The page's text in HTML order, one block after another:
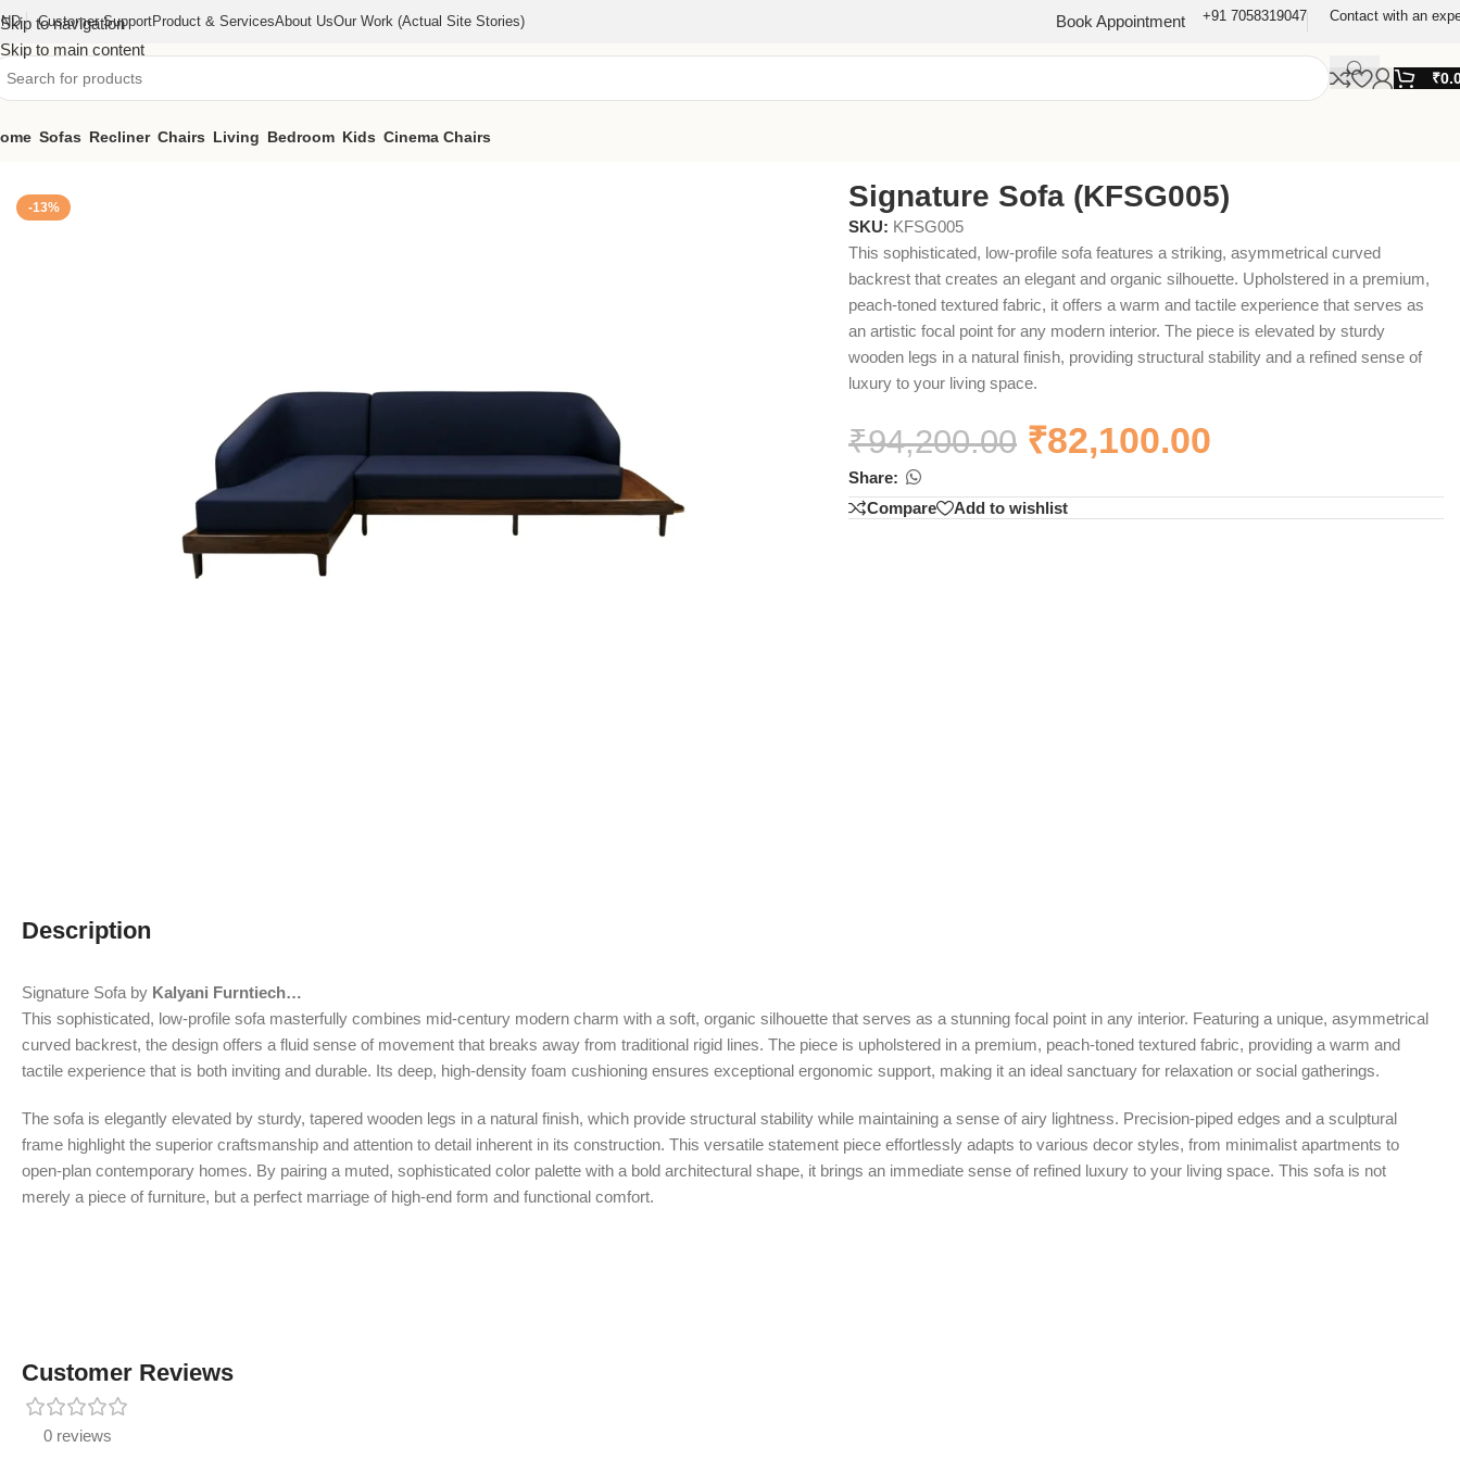
Skip to navigation
Skip to main content
Customer SupportProduct & ServicesAbout UsOur Work (actual Site Stories) Book Appointment +91 7058319047 Contact with an
₹
Sofas Recliner Chairs Living Bedroom Kids Cinema Chairs
-13% Signature Sofa (KFSG005)
SKU: KFSG005
This sophisticated, low-profile sofa features a striking, asymmetrical curved
backrest that creates an elegant and organic silhouette. Upholstered in a premium,
peach-toned textured fabric, it offers a warm and tactile experience that serves as
an artistic focal point for any modern interior. The piece is elevated by sturdy
wooden legs in a natural finish, providing structural stability and a refined sense of
luxury to your living space.
₹94,200.00 ₹82,100.00
Share:
Compare
Add to wishlist
Description
Signature Sofa by Kalyani Furntiech…
This sophisticated, low-profile sofa masterfully combines mid-century modern charm with a soft, organic silhouette that serves as a stunning focal point in any interior. Featuring a unique, asymmetrical
curved backrest, the design offers a fluid sense of movement that breaks away from traditional rigid lines. The piece is upholstered in a premium, peach-toned textured fabric, providing a warm and
tactile experience that is both inviting and durable. Its deep, high-density foam cushioning ensures exceptional ergonomic support, making it an ideal sanctuary for relaxation or social gatherings.
The sofa is elegantly elevated by sturdy, tapered wooden legs in a natural finish, which provide structural stability while maintaining a sense of airy lightness. Precision-piped edges and a sculptural
frame highlight the superior craftsmanship and attention to detail inherent in its construction. This versatile statement piece effortlessly adapts to various decor styles, from minimalist apartments to
open-plan contemporary homes. By pairing a muted, sophisticated color palette with a bold architectural shape, it brings an immediate sense of refined luxury to your living space. This sofa is not
merely a piece of furniture, but a perfect marriage of high-end form and functional comfort.
Customer Reviews
0 reviews